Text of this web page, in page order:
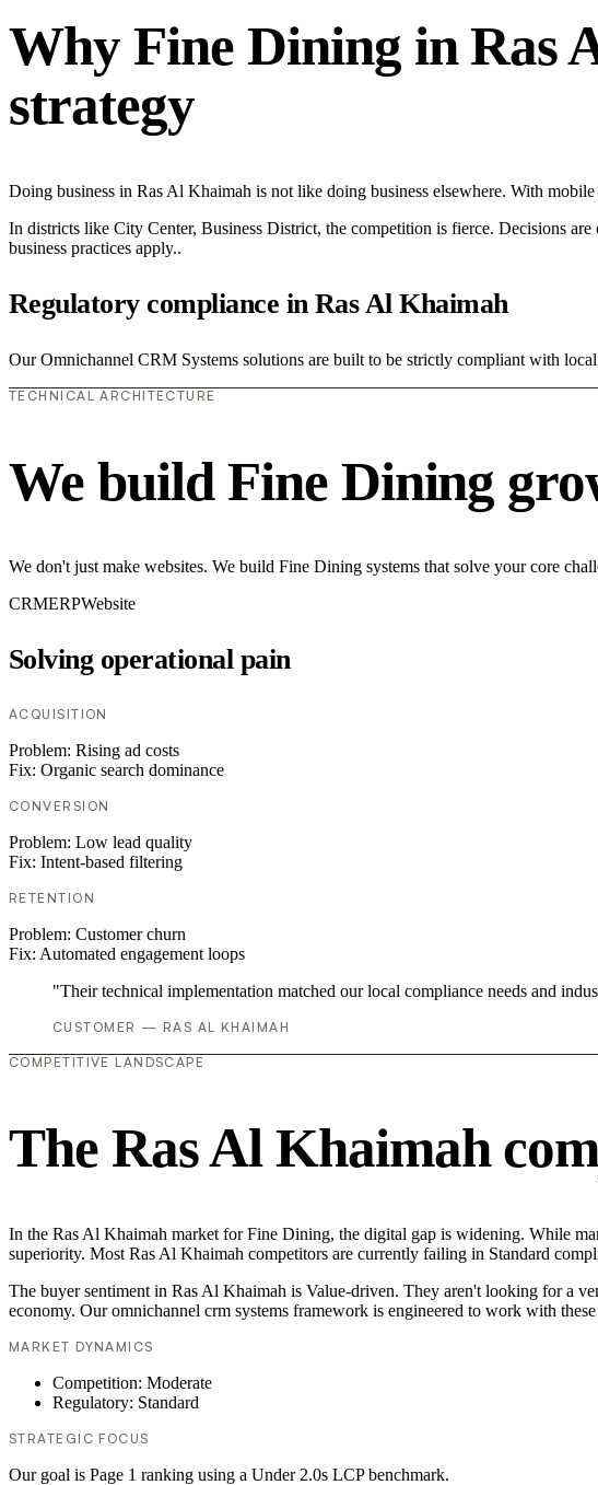
Why Fine Dining in Ras
strategy
Doing business in Ras Al Khaimah is not like doing business elsewhere. With
In districts like City Center, Business District, the competition is fierce. Decisions
business practices apply..
Regulatory compliance in Ras Al Khaimah
Our Omnichannel CRM Systems solutions are built to be strictly compliant with
TECHNICAL ARCHITECTURE
We build Fine Dining
We don't just make websites. We build Fine Dining systems that solve your core
CRMERPWebsite
Solving operational pain
ACQUISITION
Problem: Rising ad costs
Fix: Organic search dominance
CONVERSION
Problem: Low lead quality
Fix: Intent-based filtering
RETENTION
Problem: Customer churn
Fix: Automated engagement loops
"Their technical implementation matched our local compliance needs and
CUSTOMER — RAS AL KHAIMAH
COMPETITIVE LANDSCAPE
The Ras Al Khaimah
In the Ras Al Khaimah market for Fine Dining, the digital gap is widening. While
superiority. Most Ras Al Khaimah competitors are currently failing in Standard
The buyer sentiment in Ras Al Khaimah is Value-driven. They aren't looking for a
economy. Our omnichannel crm systems framework is engineered to work with
MARKET DYNAMICS
Competition: Moderate
Regulatory: Standard
STRATEGIC FOCUS
Our goal is Page 1 ranking using a Under 2.0s LCP benchmark.